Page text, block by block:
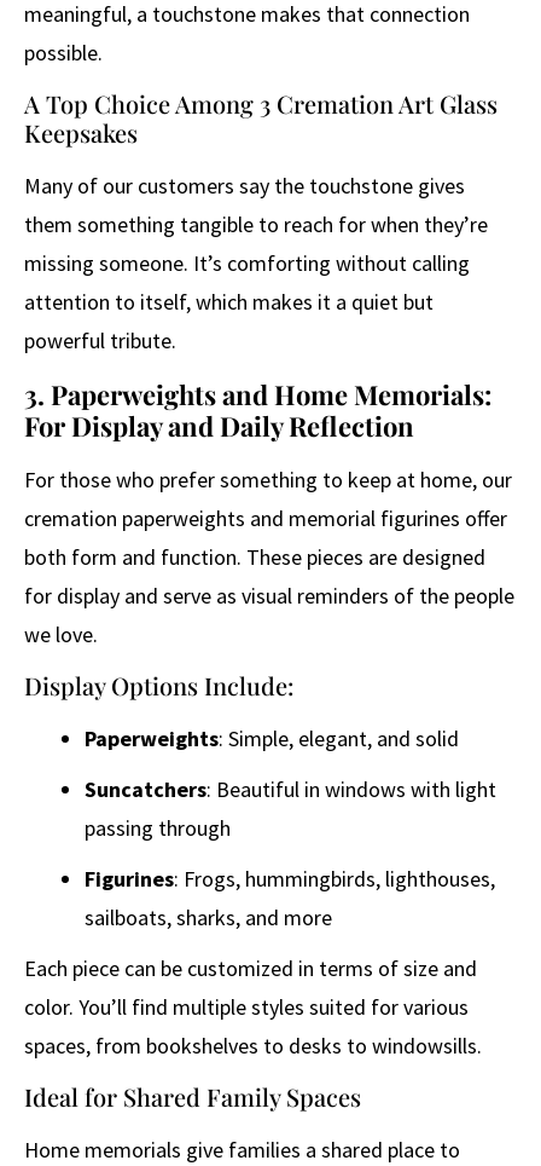
meaningful, a touchstone makes that connection
possible.
A Top Choice Among 3 Cremation Art Glass
Keepsakes
Many of our customers say the touchstone gives
them something tangible to reach for when they’re
missing someone. It’s comforting without calling
attention to itself, which makes it a quiet but
powerful tribute.
3. Paperweights and Home Memorials:
For Display and Daily Reflection
For those who prefer something to keep at home, our
cremation paperweights and memorial figurines offer
both form and function. These pieces are designed
for display and serve as visual reminders of the people
we love.
Display Options Include:
Paperweights: Simple, elegant, and solid
Suncatchers: Beautiful in windows with light
passing through
Figurines: Frogs, hummingbirds, lighthouses,
sailboats, sharks, and more
Each piece can be customized in terms of size and
color. You’ll find multiple styles suited for various
spaces, from bookshelves to desks to windowsills.
Ideal for Shared Family Spaces
Home memorials give families a shared place to